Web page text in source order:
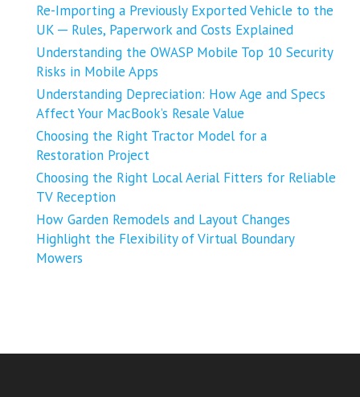
Re-Importing a Previously Exported Vehicle to the
UK ─ Rules, Paperwork and Costs Explained
Understanding the OWASP Mobile Top 10 Security
Risks in Mobile Apps
Understanding Depreciation: How Age and Specs
Affect Your MacBook’s Resale Value
Choosing the Right Tractor Model for a
Restoration Project
Choosing the Right Local Aerial Fitters for Reliable
TV Reception
How Garden Remodels and Layout Changes
Highlight the Flexibility of Virtual Boundary
Mowers